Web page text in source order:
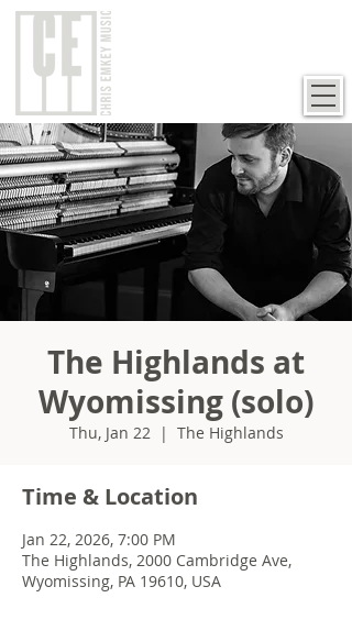
The Highlands at
Wyomissing (solo)
Thu, Jan 22
  |
The Highlands
Time & Location
Jan 22, 2026, 7:00 PM
The Highlands, 2000 Cambridge Ave,
Wyomissing, PA 19610, USA